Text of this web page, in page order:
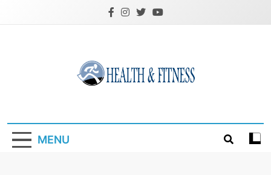
Fitness
MENU